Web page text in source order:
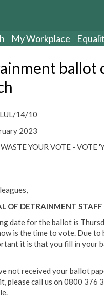
My Workplace
ballot
14/10
2023
YOUR VOTE - VOTE
OF DETRAINMENT
date for the ballot is
is the time to vote. Due
it is that you fill in your
not received your ballot
please call us on 0800 376